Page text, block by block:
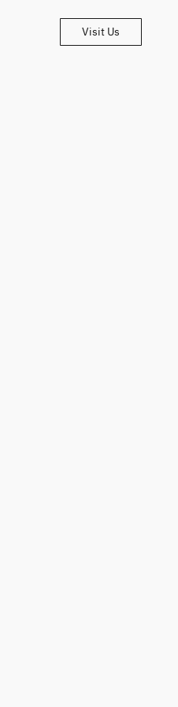
Visit Us